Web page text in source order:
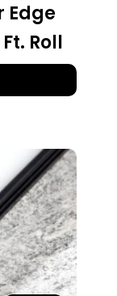
Edge
Roll